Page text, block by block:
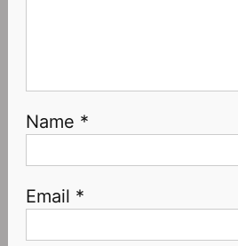
Name *
Email *